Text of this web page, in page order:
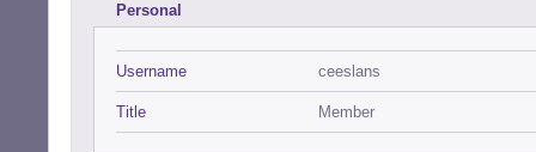
Personal
Username ceeslans
Title Member